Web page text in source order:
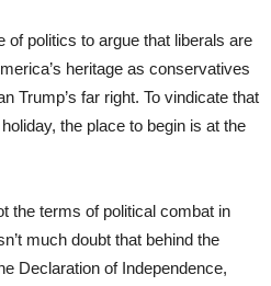
of politics to argue that liberals are
heritage as conservatives
Trump’s far right. To vindicate that
the place to begin is at the
the terms of political combat in
much doubt that behind the
Declaration of Independence,